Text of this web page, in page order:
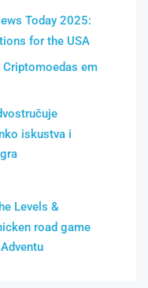
Today 2025:
for the USA
em
iskustva i
Levels &
road game